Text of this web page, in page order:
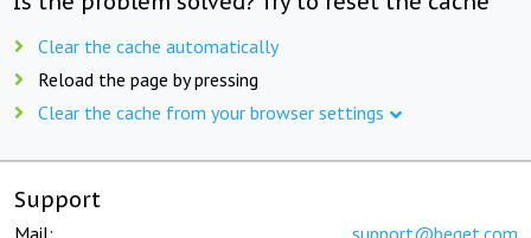
Clear the cache automatically
Reload the page by pressing
Clear the cache from your browser settings
Support
Mail: support@beget.com